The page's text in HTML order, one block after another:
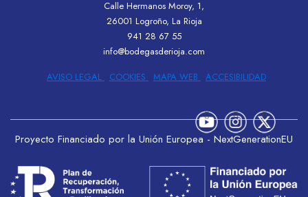
Calle Hermanos Moroy, 1,
26001 Logroño, La Rioja
941 28 67 55
info@bodegasderioja.com
AVISO LEGAL
COOKIES MAPA WEB ACCESIBILIDAD
Proyecto Financiado por la Unión Europea - NextGenerationEU